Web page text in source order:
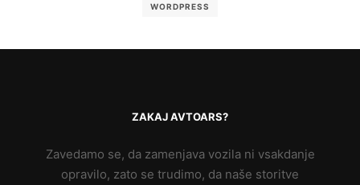
WORDPRESS
ZAKAJ AVTOARS?
Zavedamo se, da zamenjava vozila ni vsakdanje
opravilo, zato se trudimo, da naše storitve